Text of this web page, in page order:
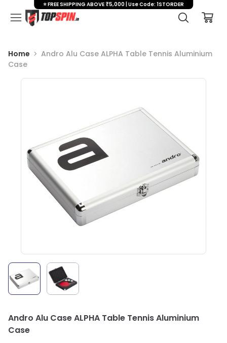
Home
Andro Alu Case ALPHA Table Tennis Aluminium
Case
Andro Alu Case ALPHA Table Tennis Aluminium
Case
⭐ FREE SHIPPING ABOVE ₹5,000 | Use Code: 1STORDER